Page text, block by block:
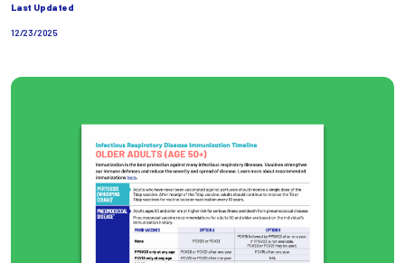
Last Updated
12/23/2025